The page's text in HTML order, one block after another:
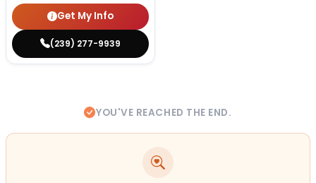
Get My Info
(239) 277-9939
YOU'VE REACHED THE END.